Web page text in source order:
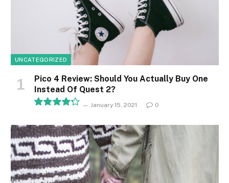
UNCATEGORIZED
Pico 4 Review: Should You Actually Buy One
Instead Of Quest 2?
January 15, 2021 0